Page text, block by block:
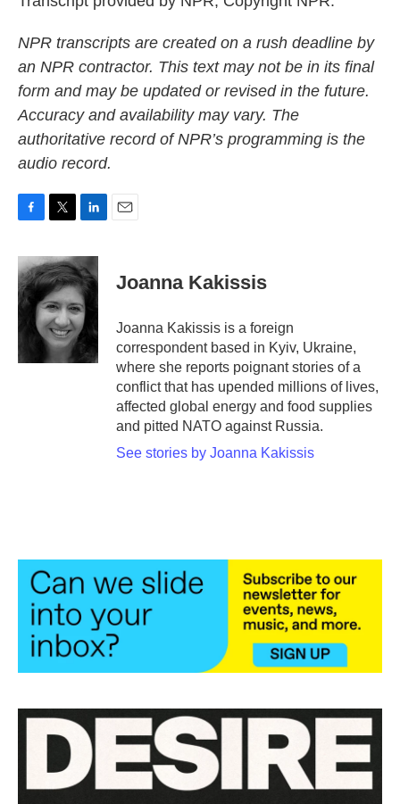
NPR transcripts are created on a rush deadline by
an NPR contractor. This text may not be in its final
form and may be updated or revised in the future.
Accuracy and availability may vary. The
authoritative record of NPR’s programming is the
audio record.
c
e
b
o
i
t
t
e
r
n
k
e
d
I
n
Joanna Kakissis
Joanna Kakissis is a foreign
correspondent based in Kyiv, Ukraine,
where she reports poignant stories of a
conflict that has upended millions of lives,
affected global energy and food supplies
and pitted NATO against Russia.
See stories by Joanna Kakissis